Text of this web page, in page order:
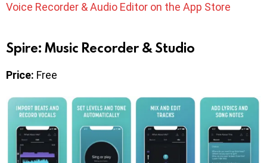
Voice Recorder & Audio Editor on the App Store
Spire: Music Recorder & Studio
Price: Free